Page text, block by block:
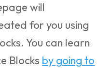
will
for you using
You can learn
Blocks by going to